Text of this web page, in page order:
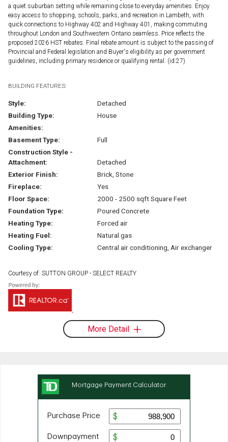
a quiet suburban setting while remaining close to everyday amenities. Enjoy
easy access to shopping, schools, parks, and recreation in Lambeth, with
quick connections to Highway 402 and Highway 401, making commuting
throughout London and Southwestern Ontario seamless. Price reflects the
proposed 2026 HST rebates. Final rebate amount is subject to the passing of
Provincial and Federal legislation and Buyer's eligibility as per government
guidelines, including primary residence or qualifying rental. (id:27)
BUILDING FEATURES:
Style:
Detached
Building Type:
House
Amenities:
Basement Type:
Full
Construction Style -
Attachment:
Detached
Exterior Finish:
Brick, Stone
Fireplace:
Yes
Floor Space:
2000 - 2500 sqft Square Feet
Foundation Type:
Poured Concrete
Heating Type:
Forced air
Heating Fuel:
Natural gas
Cooling Type:
Central air conditioning, Air exchanger
Courtesy of: SUTTON GROUP - SELECT REALTY
More Detail